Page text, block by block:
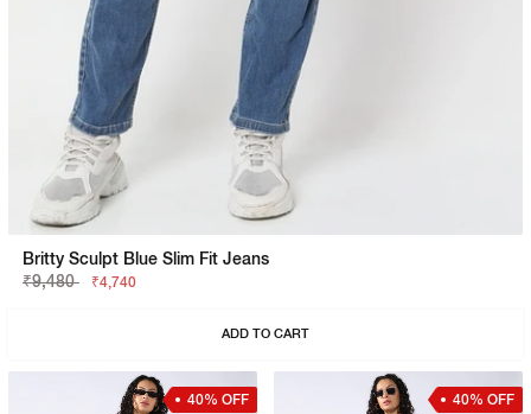
Britty Sculpt Blue Slim Fit Jeans
₹9,480
₹4,740
ADD TO CART
40% OFF 40% OFF